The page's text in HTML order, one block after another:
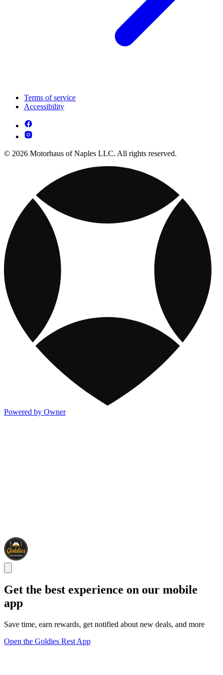
Terms of service
Accessibility
© 2026 Motorhaus of Naples LLC. All rights reserved.
Powered by Owner
Get the best experience on our mobile
app
Save time, earn rewards, get notified about new deals, and more
Open the Goldies Rest App